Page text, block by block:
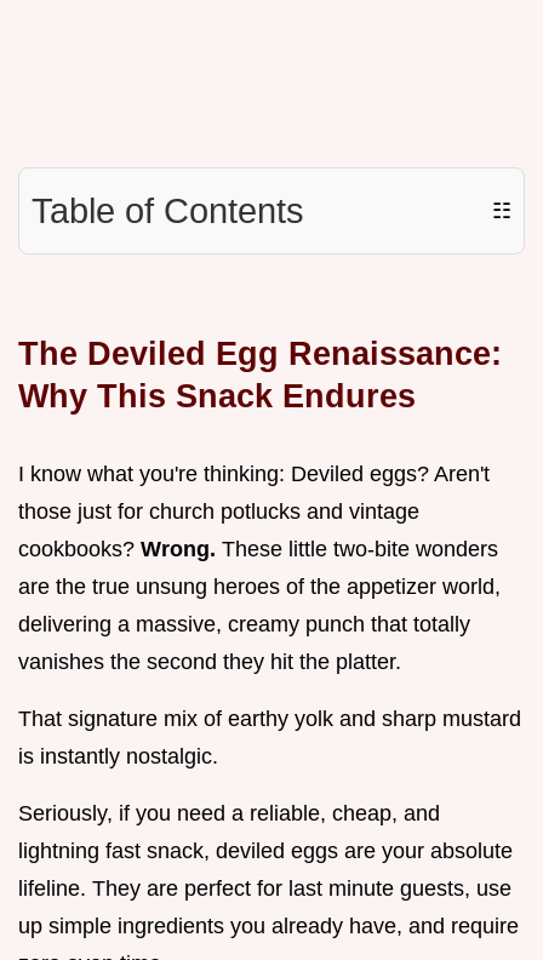
Table of Contents ☷
The Deviled Egg Renaissance:
Why This Snack Endures
I know what you're thinking: Deviled eggs? Aren't
those just for church potlucks and vintage
cookbooks? Wrong. These little two-bite wonders
are the true unsung heroes of the appetizer world,
delivering a massive, creamy punch that totally
vanishes the second they hit the platter.
That signature mix of earthy yolk and sharp mustard
is instantly nostalgic.
Seriously, if you need a reliable, cheap, and
lightning fast snack, deviled eggs are your absolute
lifeline. They are perfect for last minute guests, use
up simple ingredients you already have, and require